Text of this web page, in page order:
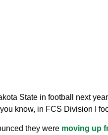
State in football next
know, in FCS Division I
they were moving up